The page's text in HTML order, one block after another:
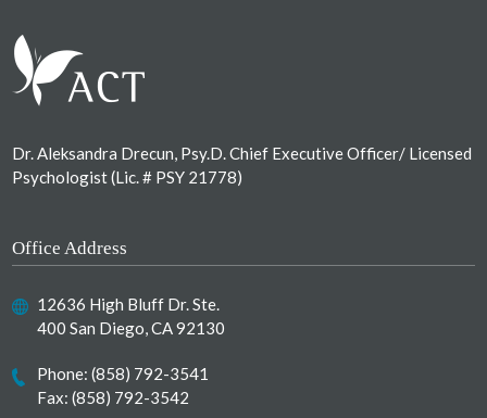
Dr. Aleksandra Drecun, Psy.D. Chief Executive Officer/ Licensed
Psychologist (Lic. # PSY 21778)
Office Address
12636 High Bluff Dr. Ste.
400 San Diego, CA 92130
Phone:(858) 792-3541
Fax: (858) 792-3542